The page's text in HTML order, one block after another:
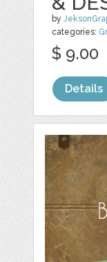
by
categories:
$ 9.00
Details